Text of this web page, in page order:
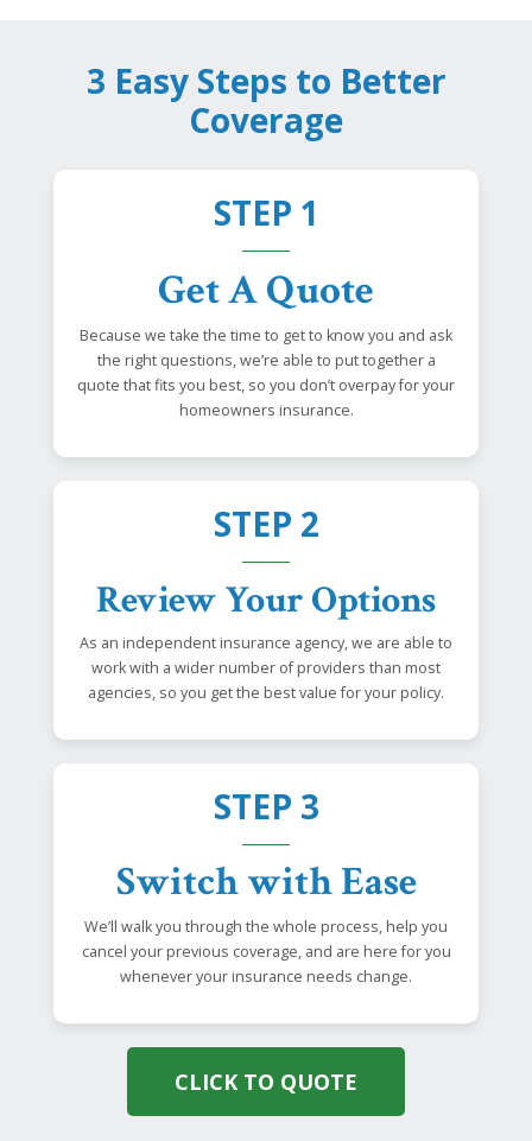
3 Easy Steps to Better
Coverage
STEP 1
Get A Quote
Because we take the time to get to know you and ask
the right questions, we’re able to put together a
quote that fits you best, so you don’t overpay for your
homeowners insurance.
STEP 2
Review Your Options
As an independent insurance agency, we are able to
work with a wider number of providers than most
agencies, so you get the best value for your policy.
STEP 3
Switch with Ease
We’ll walk you through the whole process, help you
cancel your previous coverage, and are here for you
whenever your insurance needs change.
CLICK TO QUOTE